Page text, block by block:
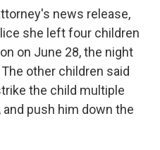
news release,
she left four children
on June 28, the night
other children said
the child multiple
push him down the